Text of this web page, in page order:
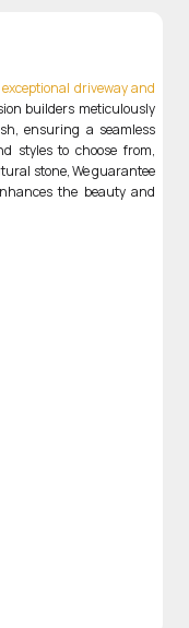
exceptional driveway and
builders meticulously
ensuring a seamless
styles to choose from,
stone, We guarantee
the beauty and